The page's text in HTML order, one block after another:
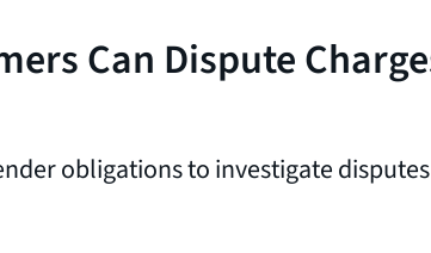
Can Dispute
obligations to investigate